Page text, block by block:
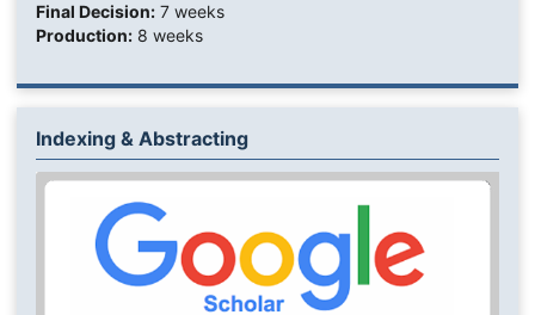
Final Decision:7 weeks
Production:8 weeks
Indexing & Abstracting